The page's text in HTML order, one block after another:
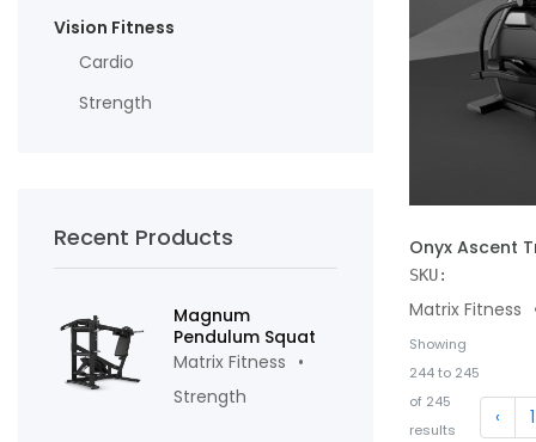
Vision Fitness
Cardio
Strength
Recent Products
Magnum
Pendulum Squat
Matrix Fitness
Strength
Onyx Ascent
SKU:
Matrix Fitness
Showing
244to 245
of 245
results
‹ 1